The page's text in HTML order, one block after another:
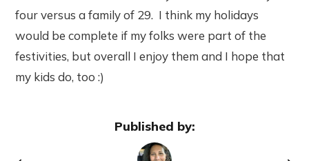
four versus a family of 29. I think my holidays
would be complete if my folks were part of the
festivities, but overall I enjoy them and I hope that
my kids do, too :)
Published by: